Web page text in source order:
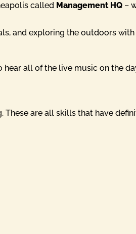
called Management HQ –
and exploring the outdoors with
all of the live music on the
are all skills that have